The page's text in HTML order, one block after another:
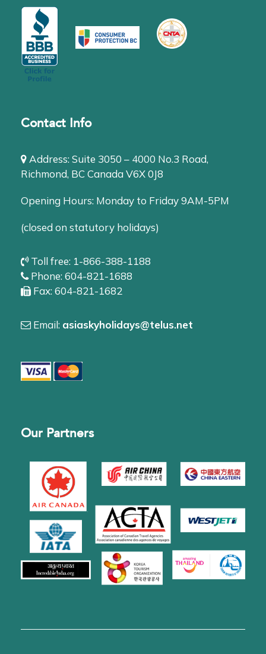
Contact Info
Address: Suite 3050 – 4000 No.3 Road,
Richmond, BC Canada V6X 0J8
Opening Hours: Monday to Friday 9AM-5PM
(closed on statutory holidays)
Toll free: 1-866-388-1188
Phone: 604-821-1688
Fax: 604-821-1682
Email: asiaskyholidays@telus.net
Our Partners